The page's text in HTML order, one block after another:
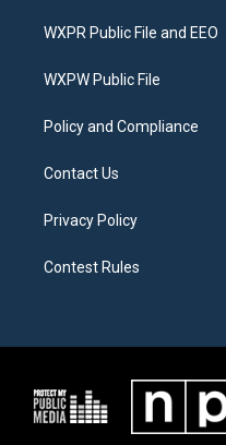
t
e
a
g
a
b
o
WXPR Public File and EEO
WXPW Public File
Policy and Compliance
Contact Us
Privacy Policy
Contest Rules